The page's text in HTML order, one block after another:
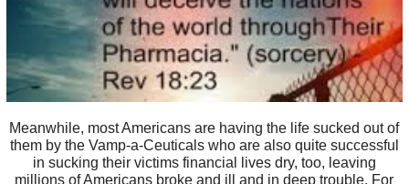
Meanwhile, most Americans are having the life sucked out of
them by the Vamp-a-Ceuticals who are also quite successful
in sucking their victims financial lives dry, too, leaving
millions of Americans broke and ill and in deep trouble. For